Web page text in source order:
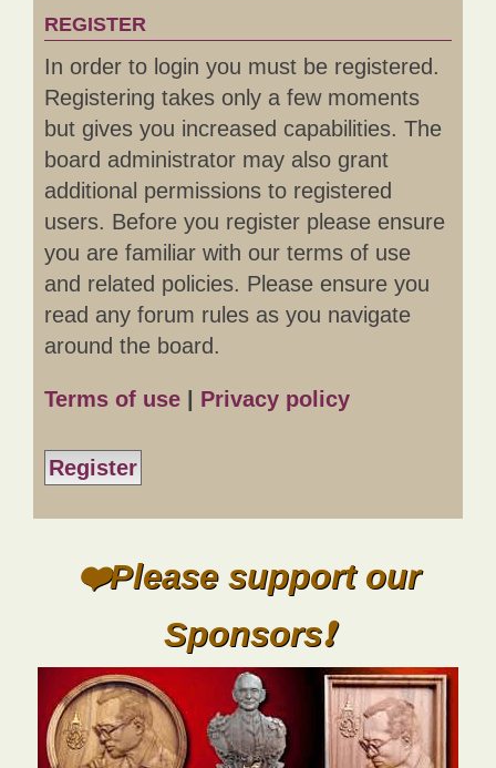
REGISTER
In order to login you must be registered.
Registering takes only a few moments
but gives you increased capabilities. The
board administrator may also grant
additional permissions to registered
users. Before you register please ensure
you are familiar with our terms of use
and related policies. Please ensure you
read any forum rules as you navigate
around the board.
Terms of use Privacy policy
Register
❤️Please support our
Sponsors❗